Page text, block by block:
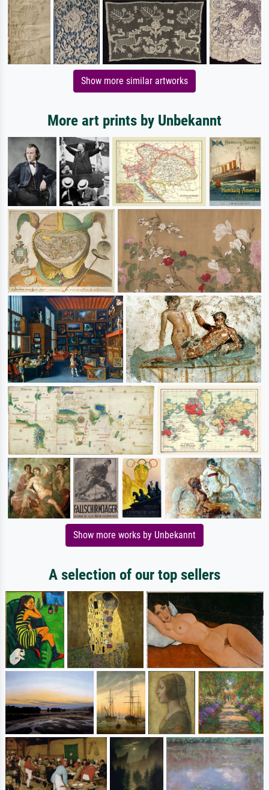
Show more similar artworks
More art prints by Unbekannt
Show more works by Unbekannt
A selection of our top sellers